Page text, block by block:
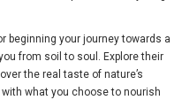
beginning your journey towards a
from soil to soul. Explore their
the real taste of nature’s
what you choose to nourish